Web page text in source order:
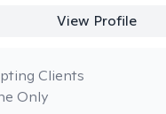
View Profile
Only
Clients